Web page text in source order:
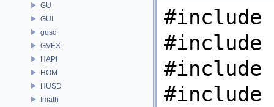
GU
GUI
gusd
GVEX
HAPI
HOM
HUSD
Imath
#include
#include
#include
#include